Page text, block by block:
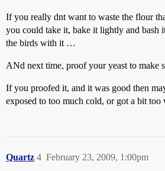
If you really dnt want to waste the flour
you could take it, bake it lightly and bash
the birds with it …
ANd next time, proof your yeast to make
If you proofed it, and it was good then
exposed to too much cold, or got a bit too
Quartz February 23, 2009, 1:00pm
4